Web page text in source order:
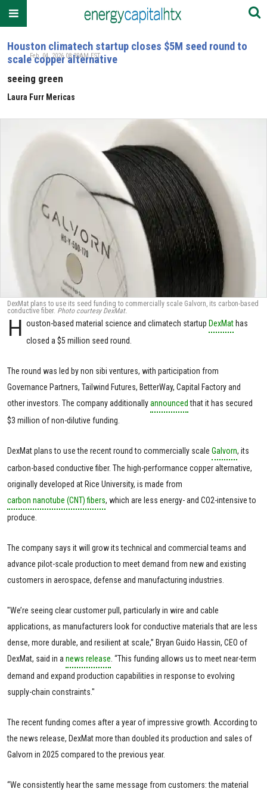
Houston climatech startup closes $5M seed round to
scale copper alternative
seeing green
Laura Furr Mericas
Feb. 04, 2026 08:30AM EST
DexMat plans to use its seed funding to commercially scale Galvorn, its carbon-based
conductive fiber. Photo courtesy DexMat.
H ouston-based material science and climatech startup DexMat has
closed a $5 million seed round.
The round was led by non sibi ventures, with participation from
Governance Partners, Tailwind Futures, BetterWay, Capital Factory and
other investors. The company additionallyannounced that it has secured
$3 million of non-dilutive funding.
DexMat plans to use the recent round to commercially scale Galvorn, its
carbon-based conductive fiber. The high-performance copper alternative,
originally developed at Rice University, is made from
carbon nanotube (CNT) fibers, which are less energy- and CO2-intensive to
produce.
The company says it will grow its technical and commercial teams and
advance pilot-scale production to meet demand from new and existing
customers in aerospace, defense and manufacturing industries.
"We’re seeing clear customer pull, particularly in wire and cable
applications, as manufacturers look for conductive materials that are less
dense, more durable, and resilient at scale,” Bryan Guido Hassin, CEO of
DexMat, said in a news release . “This funding allows us to meet near-term
demand and expand production capabilities in response to evolving
supply-chain constraints."
The recent funding comes after a year of impressive growth. According to
the news release, DexMat more than doubled its production and sales of
Galvorn in 2025 compared to the previous year.
“We consistently hear the same message from customers: the material